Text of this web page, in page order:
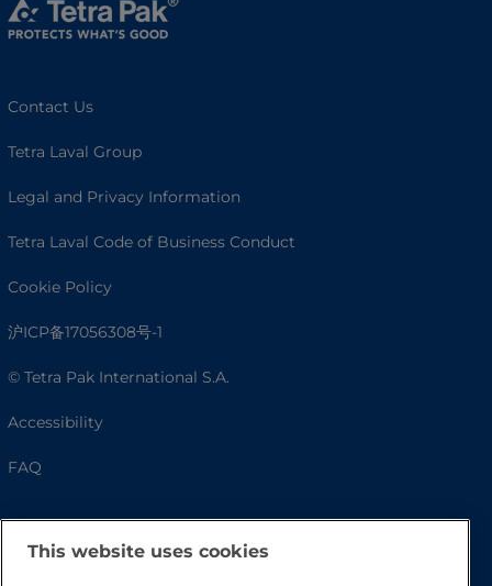
Contact Us
Tetra Laval Group
Legal and Privacy Information
Tetra Laval Code of Business Conduct
Cookie Policy
沪ICP备17056308号-1
© Tetra Pak International S.A.
Accessibility
FAQ
This website uses cookies